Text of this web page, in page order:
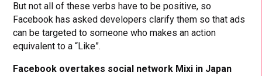
But not all of these verbs have to be positive, so
Facebook has asked developers clarify them so that ads
can be targeted to someone who makes an action
equivalent to a “Like”.
Facebook overtakes social network Mixi in Japan